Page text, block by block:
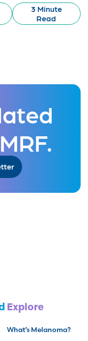
3 Minute
Read
Explore
What’s Melanoma?